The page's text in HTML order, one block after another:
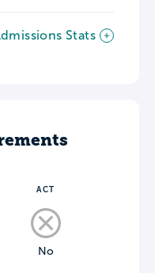
Stats
ACT
No